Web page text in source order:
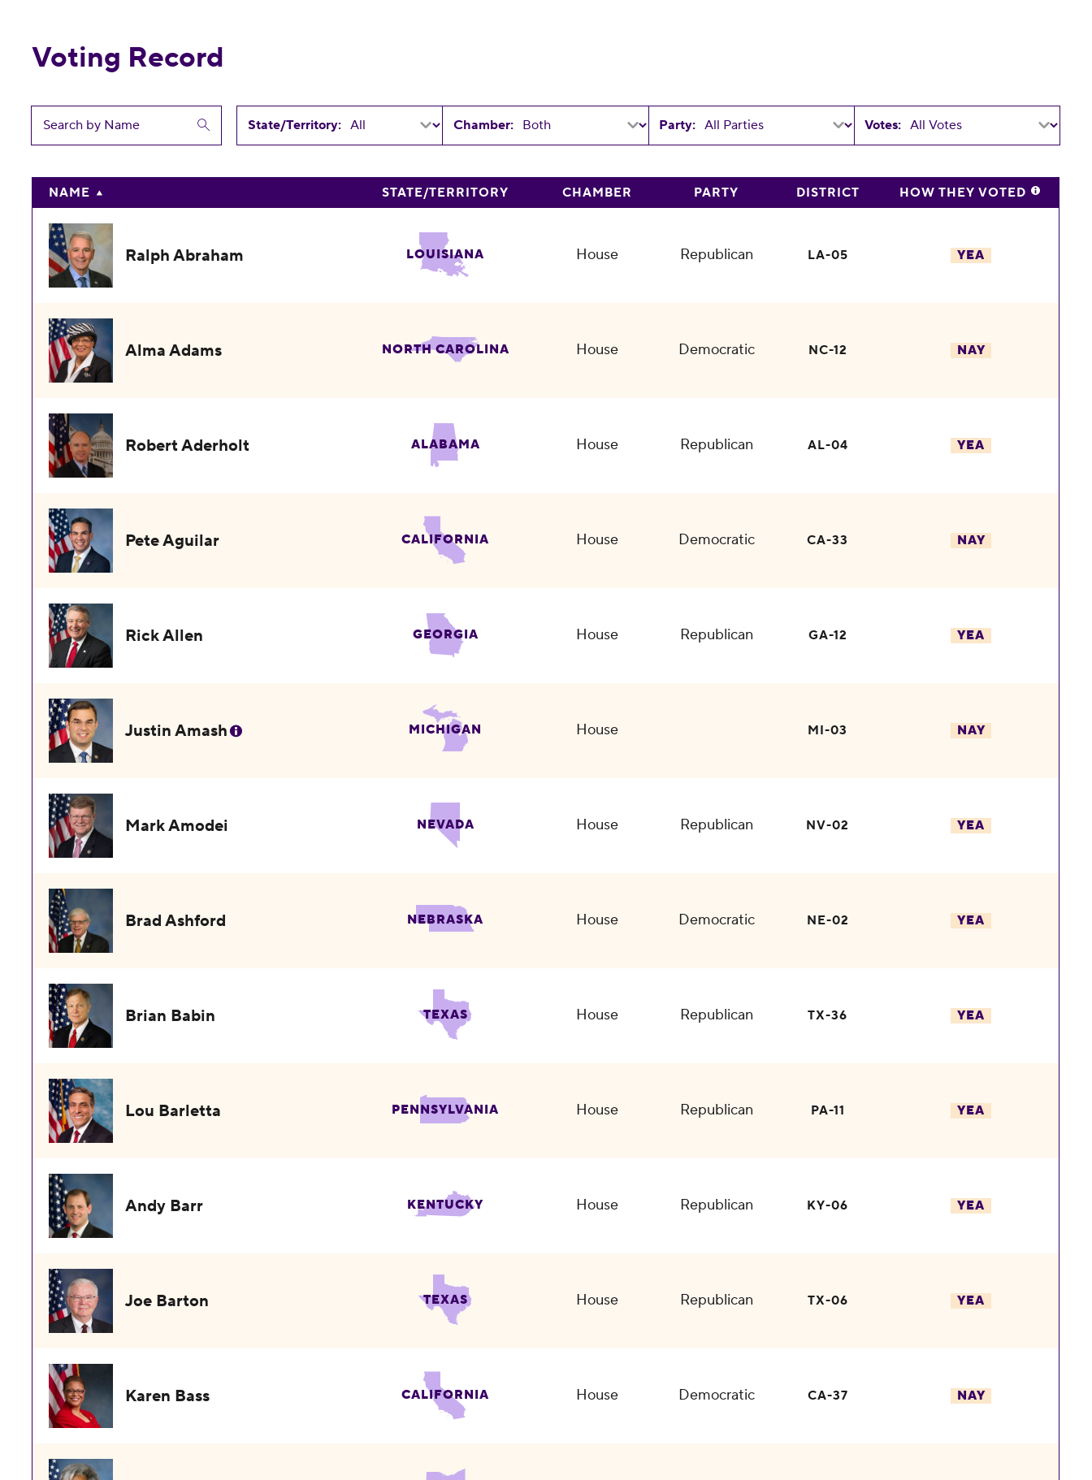
Voting Record
State/Territory: Chamber: Party: Votes:
NAME STATE/TERRITORY CHAMBER PARTY DISTRICT HOW THEY VOTED
Ralph Abraham LOUISIANA House Republican LA-05 YEA
Alma Adams NORTH CAROLINA House Democratic NC-12 NAY
Robert Aderholt ALABAMA House Republican AL-04 YEA
Pete Aguilar CALIFORNIA House Democratic CA-33 NAY
Rick Allen GEORGIA House Republican GA-12 YEA
Justin Amash MICHIGAN House MI-03 NAY
Mark Amodei NEVADA House Republican NV-02 YEA
Brad Ashford NEBRASKA House Democratic NE-02 YEA
Brian Babin TEXAS House Republican TX-36 YEA
Lou Barletta PENNSYLVANIA House Republican PA-11 YEA
Andy Barr KENTUCKY House Republican KY-06 YEA
Joe Barton TEXAS House Republican TX-06 YEA
Karen Bass CALIFORNIA House Democratic CA-37 NAY